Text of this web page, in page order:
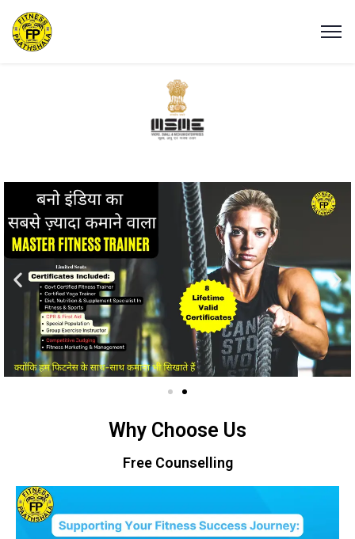
Why Choose Us
Free Counselling